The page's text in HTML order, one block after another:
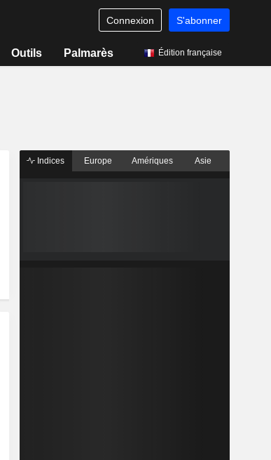
Connexion S'abonner
Outils Palmarès Édition française
Indices Europe Amériques Asie